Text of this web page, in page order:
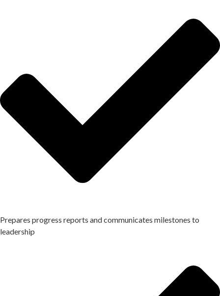
Prepares progress reports and communicates milestones to
leadership